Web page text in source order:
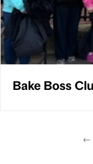
Bake Boss
←